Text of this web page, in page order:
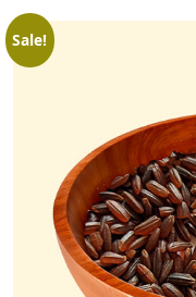
Sale!